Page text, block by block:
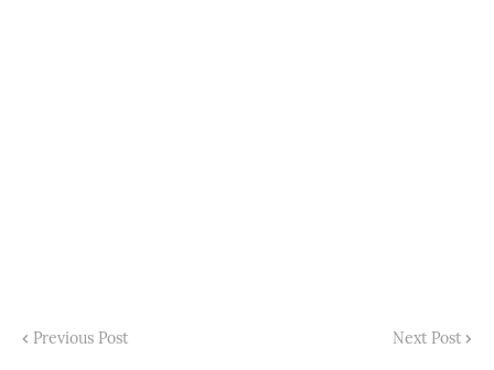
Previous Post Next Post